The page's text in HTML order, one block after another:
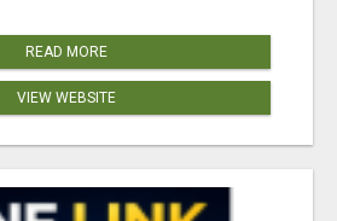
READ MORE
VIEW WEBSITE